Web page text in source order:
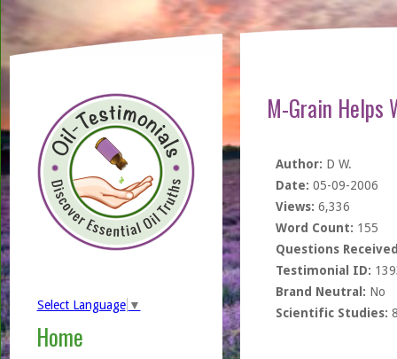
Select Language ▼
Home
M-Grain Helps
Author: D W.
Date: 05-09-2006
Views: 6,336
Word Count: 155
Questions
Testimonial ID:
Brand Neutral: No
Scientific Studies: